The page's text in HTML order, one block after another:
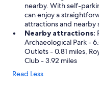
nearby. With self-
can enjoy a
attractions and nearby
Nearby attractions:
Archaeological Park -
Outlets - 0.81 miles,
Club - 3.92 miles
Read Less